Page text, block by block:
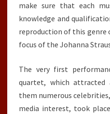
make sure that each
knowledge and
reproduction of this genre
focus of the Johanna
The very first
quartet, which attracted
them numerous
media interest, took